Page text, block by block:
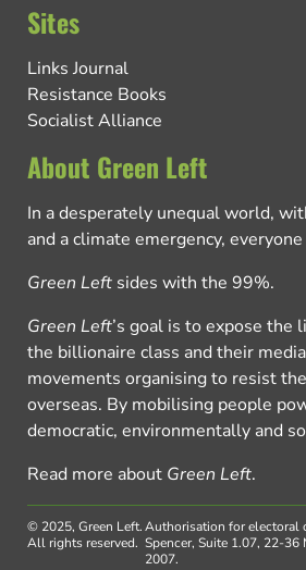
Sites
Links Journal
Resistance Books
Socialist Alliance
About Green Left
In a desperately unequal world,
and a climate emergency,
Green Left sides with the 99%.
Green Left’s goal is to expose the
the billionaire class and their
movements organising to resist
overseas. By mobilising people
democratic, environmentally and
Read more about Green Left.
© 2025, Green Left.
All rights reserved.
Authorisation for electoral
Spencer, Suite 1.07, 22-
2007.